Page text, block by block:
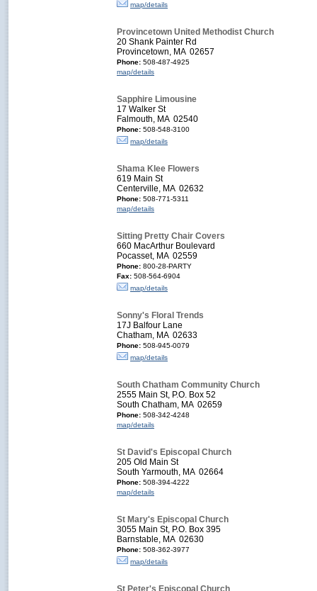
map/details
Provincetown United Methodist Church
20 Shank Painter Rd
Provincetown, MA 02657
Phone: 508-487-4925
map/details
Sapphire Limousine
17 Walker St
Falmouth, MA 02540
Phone: 508-548-3100
map/details
Shama Klee Flowers
619 Main St
Centerville, MA 02632
Phone: 508-771-5311
map/details
Sitting Pretty Chair Covers
660 MacArthur Boulevard
Pocasset, MA 02559
Phone: 800-28-PARTY
Fax: 508-564-6904
map/details
Sonny's Floral Trends
17J Balfour Lane
Chatham, MA 02633
Phone: 508-945-0079
map/details
South Chatham Community Church
2555 Main St, P.O. Box 52
South Chatham, MA 02659
Phone: 508-342-4248
map/details
St David's Episcopal Church
205 Old Main St
South Yarmouth, MA 02664
Phone: 508-394-4222
map/details
St Mary's Episcopal Church
3055 Main St, P.O. Box 395
Barnstable, MA 02630
Phone: 508-362-3977
map/details
St Peter's Episcopal Church